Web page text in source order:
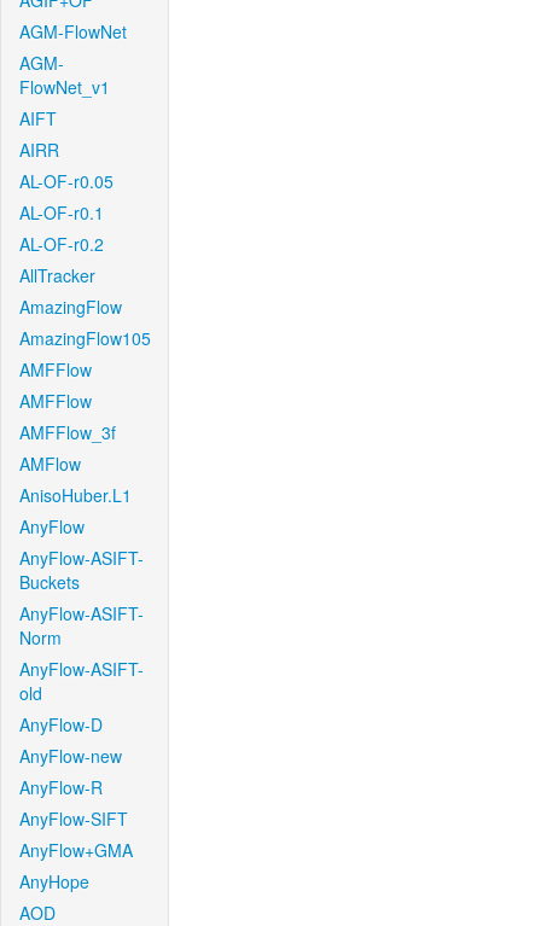
AGM-FlowNet
AGM-
FlowNet_v1
AIFT
AIRR
AL-OF-r0.05
AL-OF-r0.1
AL-OF-r0.2
AllTracker
AmazingFlow
AmazingFlow105
AMFFlow
AMFFlow
AMFFlow_3f
AMFlow
AnisoHuber.L1
AnyFlow
AnyFlow-ASIFT-
Buckets
AnyFlow-ASIFT-
Norm
AnyFlow-ASIFT-
old
AnyFlow-D
AnyFlow-new
AnyFlow-R
AnyFlow-SIFT
AnyFlow+GMA
AnyHope
AOD